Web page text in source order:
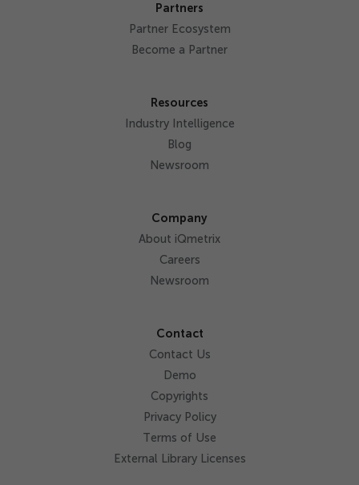
Partners
Partner Ecosystem
Become a Partner
Resources
Industry Intelligence
Blog
Newsroom
Company
About iQmetrix
Careers
Newsroom
Contact
Contact Us
Demo
Copyrights
Privacy Policy
Terms of Use
External Library Licenses